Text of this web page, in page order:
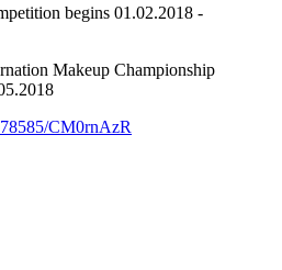
begins 01.02.2018 -
Makeup Championship
CM0rnAzR